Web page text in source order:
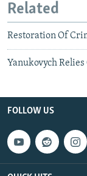
Related
Restoration Of
Yanukovych
FOLLOW US